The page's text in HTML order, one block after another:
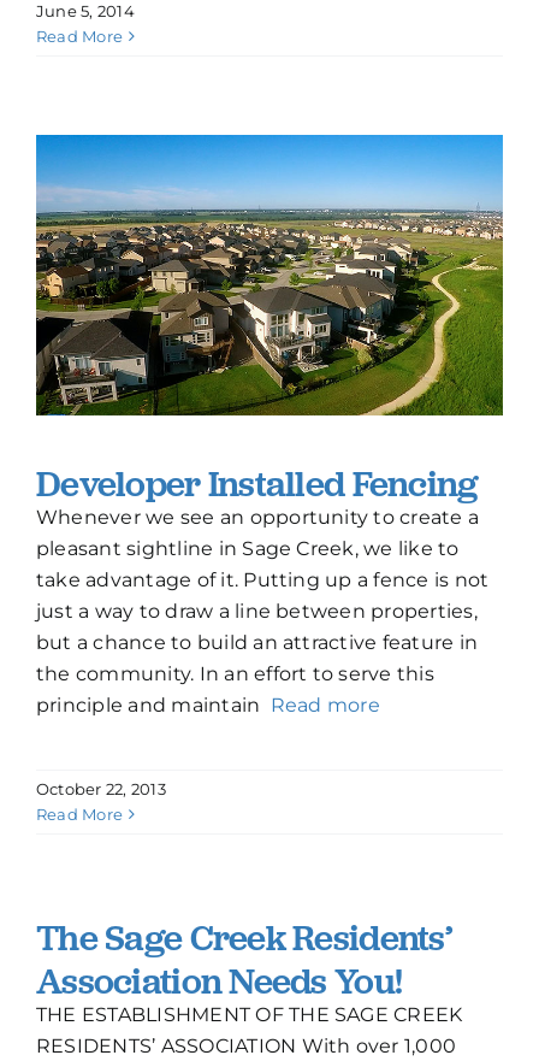
June 5, 2014
Read More
Developer Installed Fencing
Whenever we see an opportunity to create a
pleasant sightline in Sage Creek, we like to
take advantage of it. Putting up a fence is not
just a way to draw a line between properties,
but a chance to build an attractive feature in
the community. In an effort to serve this
principle and maintain Read more
October 22, 2013
Read More
The Sage Creek Residents’
Association Needs You!
THE ESTABLISHMENT OF THE SAGE CREEK
RESIDENTS’ ASSOCIATION With over 1,000